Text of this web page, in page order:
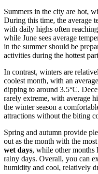
Summers in the city are hot,
During this time, the average
with daily highs often reaching
while June sees average
in the summer should be
activities during the hottest
In contrast, winters are
coolest month, with an
dipping to around 3.5°C.
rarely extreme, with average
the winter season a
attractions without the biting
Spring and autumn provide
out as the month with the
wet days, while other
rainy days. Overall, you can
humidity and cool, relatively